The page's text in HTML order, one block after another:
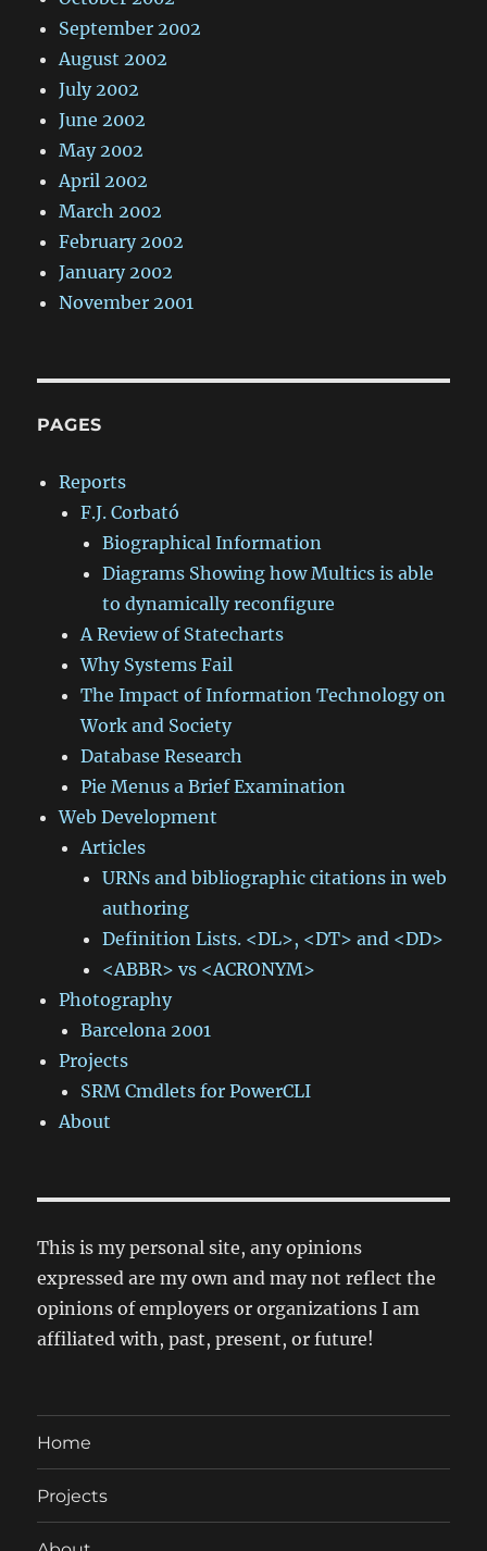
September 2002
August 2002
July 2002
June 2002
May 2002
April 2002
March 2002
February 2002
January 2002
November 2001
PAGES
Reports
F.J. Corbató
Biographical Information
Diagrams Showing how Multics is able
to dynamically reconfigure
A Review of Statecharts
Why Systems Fail
The Impact of Information Technology on
Work and Society
Database Research
Pie Menus a Brief Examination
Web Development
Articles
URNs and bibliographic citations in web
authoring
Definition Lists. <DL>, <DT> and <DD>
<ABBR> vs <ACRONYM>
Photography
Barcelona 2001
Projects
SRM Cmdlets for PowerCLI
About
This is my personal site, any opinions
expressed are my own and may not reflect the
opinions of employers or organizations I am
affiliated with, past, present, or future!
Home
Projects